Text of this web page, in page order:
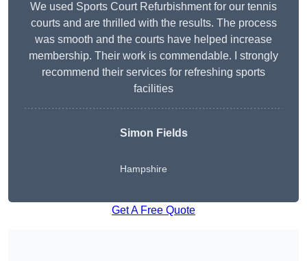
We used Sports Court Refurbishment for our tennis
courts and are thrilled with the results. The process
was smooth and the courts have helped increase
membership. Their work is commendable. I strongly
recommend their services for refreshing sports
facilities
Simon Fields
Hampshire
Get A Free Quote